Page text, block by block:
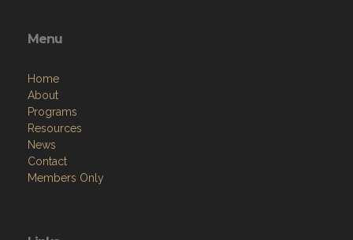
Menu
Home
About
Programs
Resources
News
Contact
Members Only